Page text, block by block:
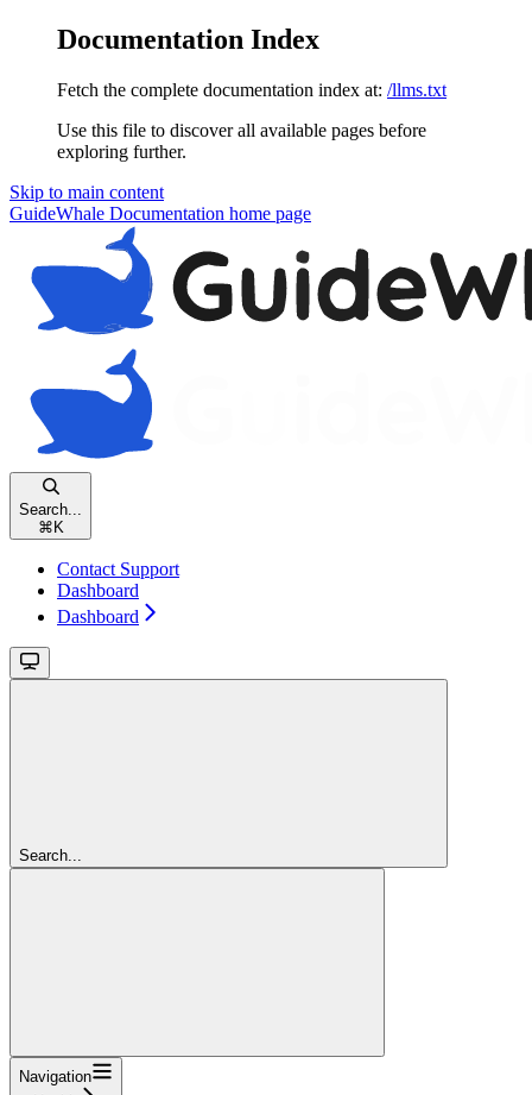
Documentation Index
Fetch the complete documentation index at: /llms.txt
Use this file to discover all available pages before
exploring further.
Skip to main content
GuideWhale Documentation home page
Search...
⌘ K
Contact Support
Dashboard
Dashboard
Search...
Navigation